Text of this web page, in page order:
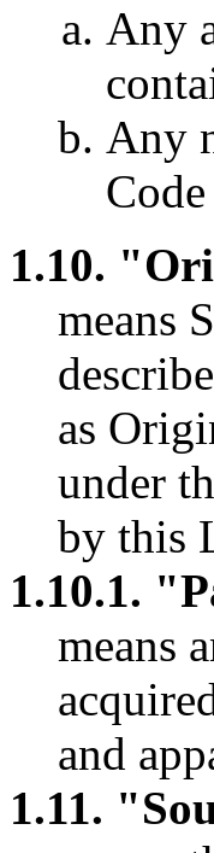
Any
Any
1.10.
means
as
under
by this
1.10.1.
means
and
1.11.